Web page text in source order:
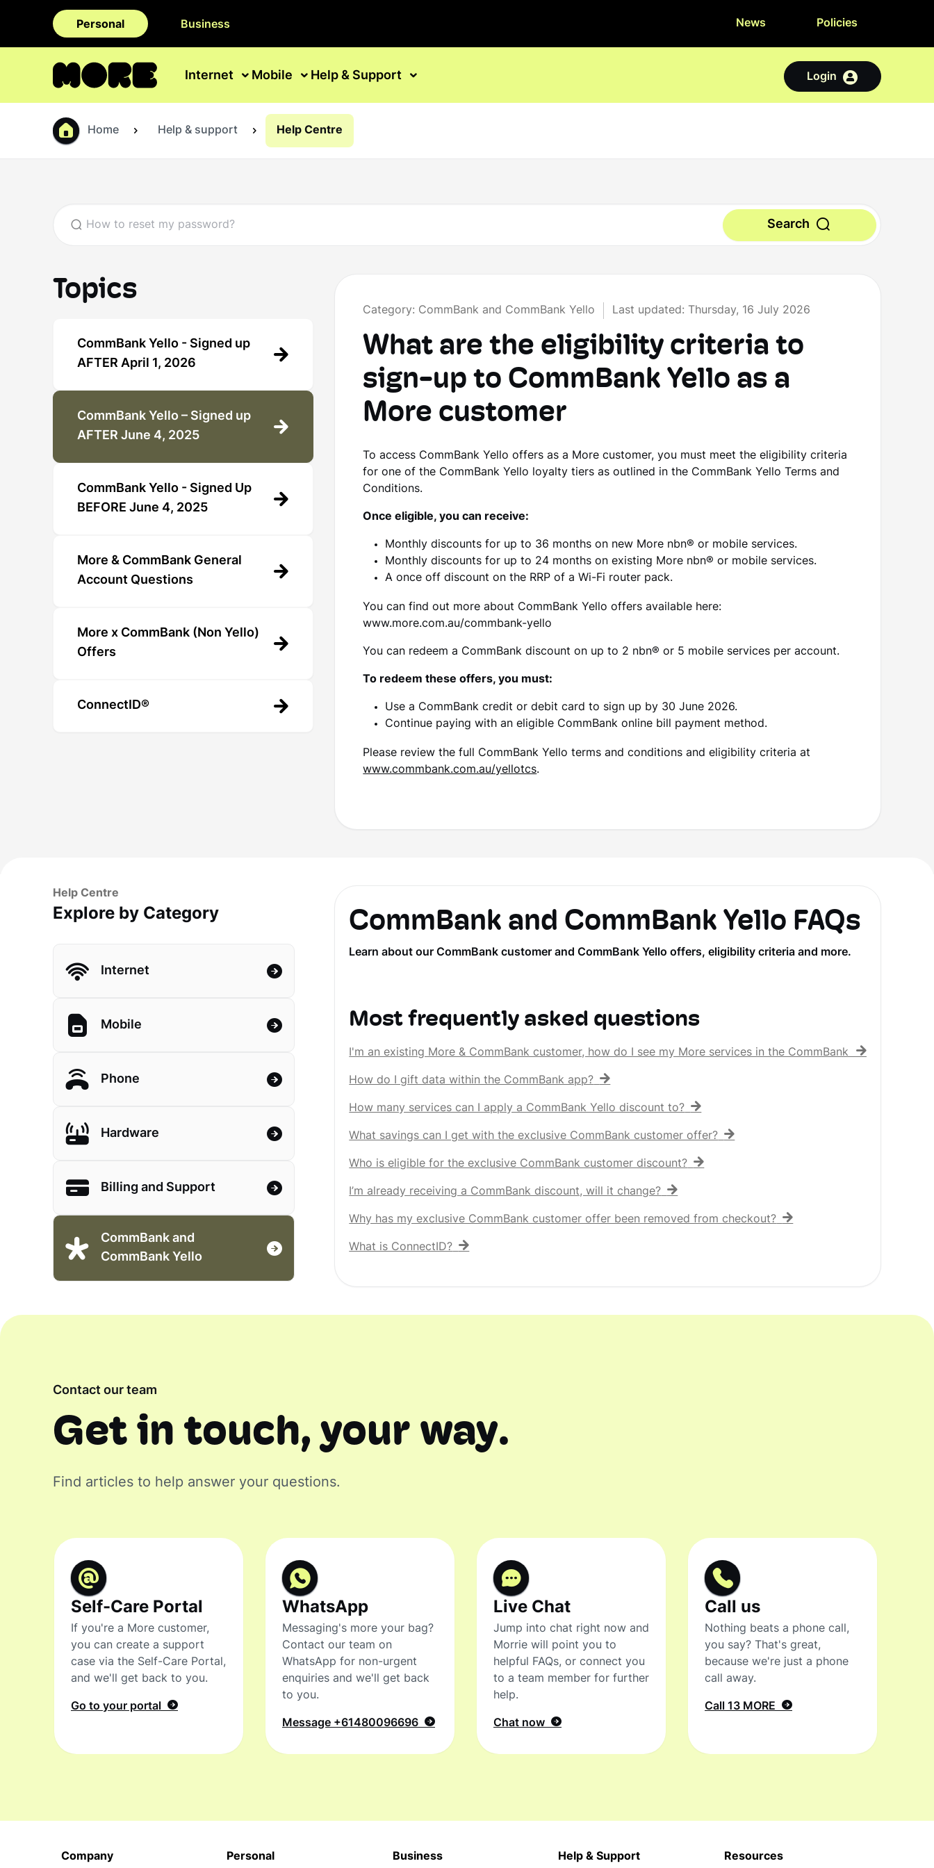
Personal Business News Policies
Internet Mobile Help & Support Login
Home Help & support Help Centre
Search
Topics
CommBank Yello - Signed up
AFTER April 1, 2026
CommBank Yello – Signed up
AFTER June 4, 2025
CommBank Yello - Signed Up
BEFORE June 4, 2025
More & CommBank General
Account Questions
More x CommBank (Non Yello)
Offers
ConnectID®
Category: CommBank and CommBank Yello Last updated: Thursday, 16 July 2026
What are the eligibility criteria to
sign-up to CommBank Yello as a
More customer
To access CommBank Yello offers as a More customer, you must meet the eligibility criteria
for one of the CommBank Yello loyalty tiers as outlined in the CommBank Yello Terms and
Conditions.
Once eligible, you can receive:
Monthly discounts for up to 36 months on new More nbn® or mobile services.
Monthly discounts for up to 24 months on existing More nbn® or mobile services.
A once off discount on the RRP of a Wi-Fi router pack.
You can find out more about CommBank Yello offers available here:
www.more.com.au/commbank-yello
You can redeem a CommBank discount on up to 2 nbn® or 5 mobile services per account.
To redeem these offers, you must:
Use a CommBank credit or debit card to sign up by 30 June 2026.
Continue paying with an eligible CommBank online bill payment method.
Please review the full CommBank Yello terms and conditions and eligibility criteria at
www.commbank.com.au/yellotcs.
Help Centre
Explore by Category
Internet
Mobile
Phone
Hardware
Billing and Support
CommBank and
CommBank Yello
CommBank and CommBank Yello FAQs
Learn about our CommBank customer and CommBank Yello offers, eligibility criteria and more.
Most frequently asked questions
I'm an existing More & CommBank customer, how do I see my More services in the CommBank app?
How do I gift data within the CommBank app?
How many services can I apply a CommBank Yello discount to?
What savings can I get with the exclusive CommBank customer offer?
Who is eligible for the exclusive CommBank customer discount?
I’m already receiving a CommBank discount, will it change?
Why has my exclusive CommBank customer offer been removed from checkout?
What is ConnectID?
Contact our team
Get in touch, your way.
Find articles to help answer your questions.
Self-Care Portal
If you're a More customer,
you can create a support
case via the Self-Care Portal,
and we'll get back to you.
Go to your portal
WhatsApp
Messaging's more your bag?
Contact our team on
WhatsApp for non-urgent
enquiries and we'll get back
to you.
Message +61480096696
Live Chat
Jump into chat right now and
Morrie will point you to
helpful FAQs, or connect you
to a team member for further
help.
Chat now
Call us
Nothing beats a phone call,
you say? That's great,
because we're just a phone
call away.
Call 13 MORE
Company Personal Business Help & Support Resources